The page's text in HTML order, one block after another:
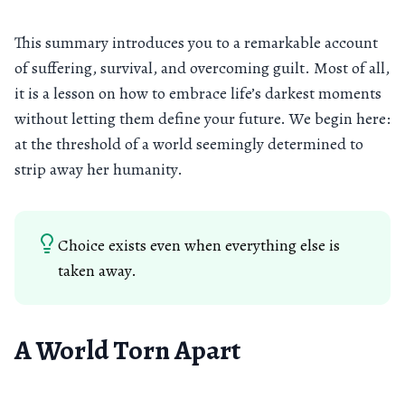
This summary introduces you to a remarkable account
of suffering, survival, and overcoming guilt. Most of all,
it is a lesson on how to embrace life’s darkest moments
without letting them define your future. We begin here:
at the threshold of a world seemingly determined to
strip away her humanity.
Choice exists even when everything else is
taken away.
A World Torn Apart